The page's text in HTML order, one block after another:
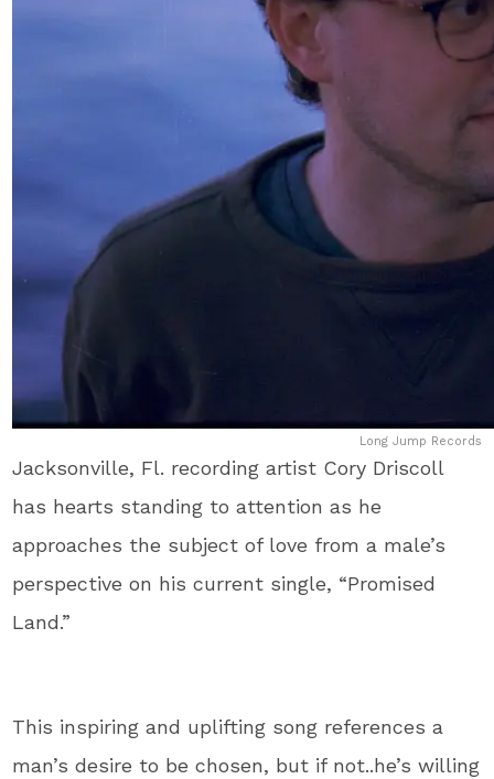
Long Jump Records
Jacksonville, Fl. recording artist Cory Driscoll
has hearts standing to attention as he
approaches the subject of love from a male’s
perspective on his current single, “Promised
Land.”
This inspiring and uplifting song references a
man’s desire to be chosen, but if not..he’s willing